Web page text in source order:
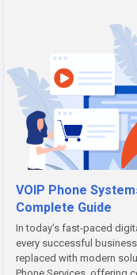
VOIP Phone
Complete Guide
In today’s fast-paced
every successful
replaced with modern